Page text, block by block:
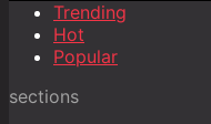
Trending
Hot
Popular
sections